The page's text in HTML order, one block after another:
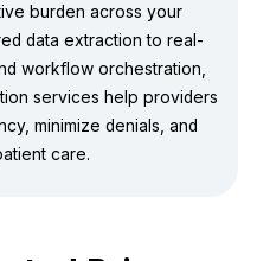
burden across your
data extraction to real-
workflow orchestration,
services help providers
minimize denials, and
care.